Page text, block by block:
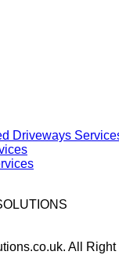
Driveways
All Right